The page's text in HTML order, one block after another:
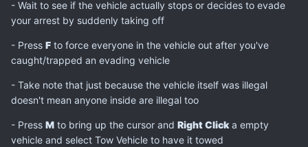
- Wait to see if the vehicle actually stops or decides to evade
your arrest by suddenly taking off
- Press F to force everyone in the vehicle out after you've
caught/trapped an evading vehicle
- Take note that just because the vehicle itself was illegal
doesn't mean anyone inside are illegal too
- Press M to bring up the cursor and Right Clicka empty
vehicle and select Tow Vehicle to have it towed